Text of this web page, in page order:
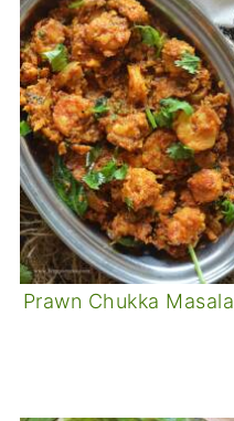
Prawn Chukka Masala